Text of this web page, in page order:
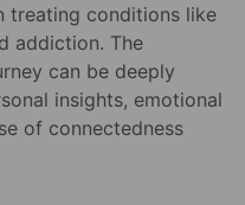
treating conditions like
addiction. The
can be deeply
insights, emotional
of connectedness